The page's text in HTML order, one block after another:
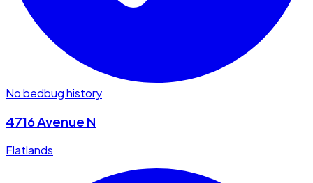
No bedbug history
4716 Avenue N
Flatlands